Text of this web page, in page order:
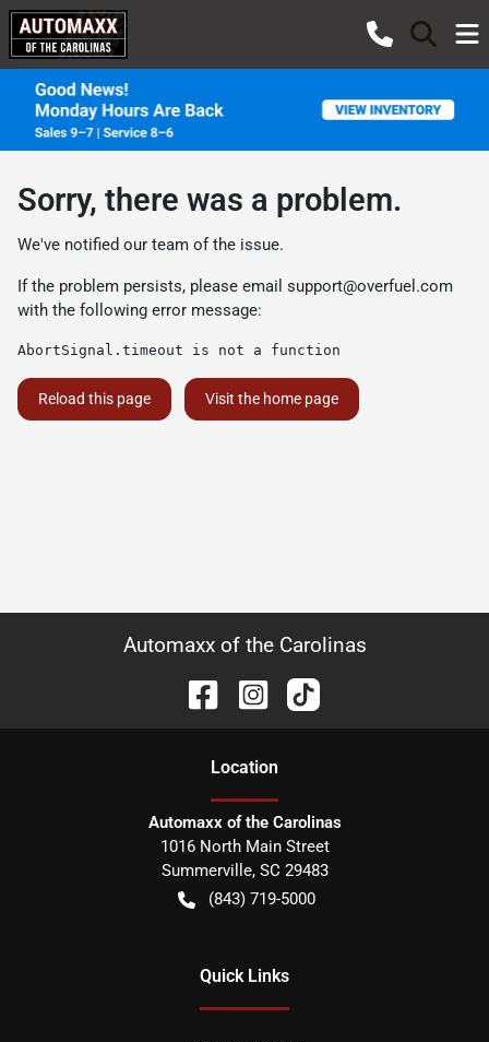
Sorry, there was a problem.
We've notified our team of the issue.
If the problem persists, please email support@overfuel.com
with the following error message:
AbortSignal.timeout is not a function
Reload this page Visit the home page
Automaxx of the Carolinas
Location
Automaxx of the Carolinas
1016 North Main Street
Summerville, SC 29483
(843) 719-5000
Quick Links